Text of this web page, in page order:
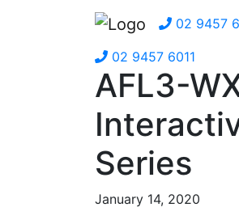
02 9457
02 9457 6011
AFL3-
Series
January 14, 2020